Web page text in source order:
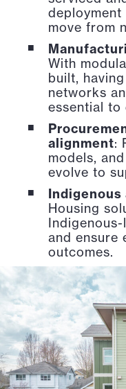
move from
With
built,
networks
essential to
alignment:
models,
evolve to
Indigenous
Housing
and ensure
outcomes.